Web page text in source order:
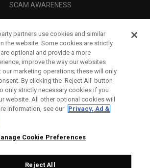
SCAM AWARENESS
CORPORATE
LEGAL
partners use cookies and similar
the website. Some cookies are strictly
optional and provide a more
improve the way our websites
marketing operations; these will only
By clicking the ‘Reject All' button
only strictly necessary cookies if you
website. All other optional cookies will
information, see our Privacy, Ad &
Cookie Preferences
Reject All